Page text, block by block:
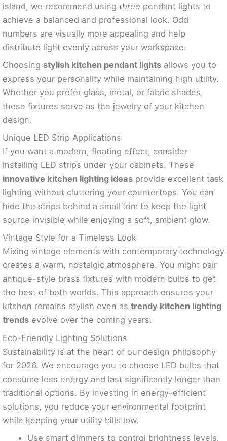
island, we recommend using three pendant lights to
achieve a balanced and professional look. Odd
numbers are visually more appealing and help
distribute light evenly across your workspace.
Choosing stylish kitchen pendant lights allows you to
express your personality while maintaining high utility.
Whether you prefer glass, metal, or fabric shades,
these fixtures serve as the jewelry of your kitchen
design.
Unique LED Strip Applications
If you want a modern, floating effect, consider
installing LED strips under your cabinets. These
innovative kitchen lighting ideas provide excellent task
lighting without cluttering your countertops. You can
hide the strips behind a small trim to keep the light
source invisible while enjoying a soft, ambient glow.
Vintage Style for a Timeless Look
Mixing vintage elements with contemporary technology
creates a warm, nostalgic atmosphere. You might pair
antique-style brass fixtures with modern bulbs to get
the best of both worlds. This approach ensures your
kitchen remains stylish even as trendy kitchen lighting
trends evolve over the coming years.
Eco-Friendly Lighting Solutions
Sustainability is at the heart of our design philosophy
for 2026. We encourage you to choose LED bulbs that
consume less energy and last significantly longer than
traditional options. By investing in energy-efficient
solutions, you reduce your environmental footprint
while keeping your utility bills low.
Use smart dimmers to control brightness levels.